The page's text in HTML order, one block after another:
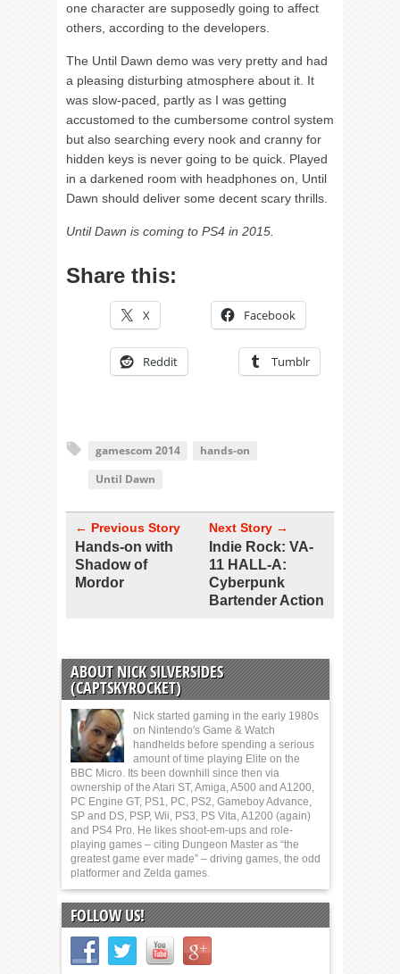
one character are supposedly going to affect
others, according to the developers.
The Until Dawn demo was very pretty and had
a pleasing disturbing atmosphere about it. It
was slow-paced, partly as I was getting
accustomed to the cumbersome control system
but also searching every nook and cranny for
hidden keys is never going to be quick. Played
in a darkened room with headphones on, Until
Dawn should deliver some decent scary thrills.
Until Dawn is coming to PS4 in 2015.
Share this:
X Facebook
Reddit Tumblr
gamescom 2014
hands-on
Until Dawn
← Previous Story
Hands-on with
Shadow of
Mordor
Next Story →
Indie Rock: VA-
11 HALL-A:
Cyberpunk
Bartender Action
ABOUT NICK SILVERSIDES
(CAPTSKYROCKET)
Nick started gaming in the early 1980s
on Nintendo's Game & Watch
handhelds before spending a serious
amount of time playing Elite on the
BBC Micro. Its been downhill since then via
ownership of the Atari ST, Amiga, A500 and A1200,
PC Engine GT, PS1, PC, PS2, Gameboy Advance,
SP and DS, PSP, Wii, PS3, PS Vita, A1200 (again)
and PS4 Pro. He likes shoot-em-ups and role-
playing games – citing Dungeon Master as “the
greatest game ever made” – driving games, the odd
platformer and Zelda games.
FOLLOW US!